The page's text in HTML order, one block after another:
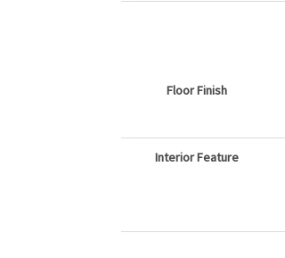
Floor Finish
Interior Feature